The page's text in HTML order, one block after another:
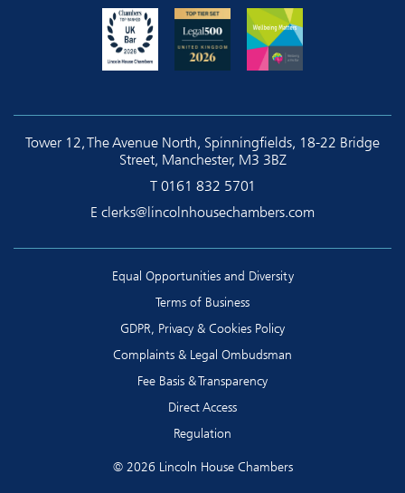
Tower 12, The Avenue North, Spinningfields, 18-22 Bridge
Street, Manchester, M3 3BZ
T 0161 832 5701
E clerks@lincolnhousechambers.com
Equal Opportunities and Diversity
Terms of Business
GDPR, Privacy & Cookies Policy
Complaints & Legal Ombudsman
Fee Basis & Transparency
Direct Access
Regulation
© 2026 Lincoln House Chambers